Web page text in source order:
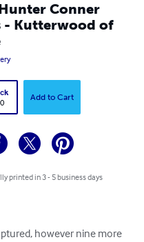
Conner
- Kutterwood of
Add to Cart
printed in 3 - 5 business days
however nine more